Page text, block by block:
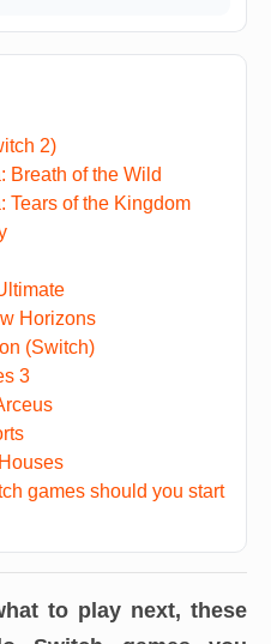
2)
Breath of the Wild
Tears of the Kingdom
Horizons
(Switch)
3
games should you start
to play next, these